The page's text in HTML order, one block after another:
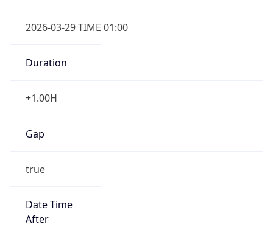
2026-03-29 TIME 01:00
Duration
+1.00H
Gap
true
Date Time
After